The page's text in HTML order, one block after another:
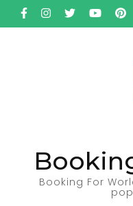
Skip
to
Booking For